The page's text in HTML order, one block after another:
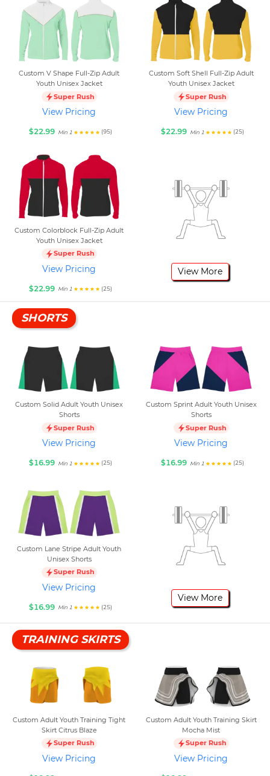
Custom V Shape Full-Zip Adult
Youth Unisex Jacket
Super Rush
View Pricing
$22.99 Min 1 (95)
Custom Soft Shell Full-Zip Adult
Youth Unisex Jacket
Super Rush
View Pricing
$22.99 Min 1 (25)
Custom Colorblock Full-Zip Adult
Youth Unisex Jacket
Super Rush
View Pricing
$22.99 Min 1 (25)
View More
SHORTS
Custom Solid Adult Youth Unisex
Shorts
Super Rush
View Pricing
$16.99 Min 1 (25)
Custom Sprint Adult Youth Unisex
Shorts
Super Rush
View Pricing
$16.99 Min 1 (25)
Custom Lane Stripe Adult Youth
Unisex Shorts
Super Rush
View Pricing
$16.99 Min 1 (25)
View More
TRAINING SKIRTS
Custom Adult Youth Training Tight
Skirt Citrus Blaze
Super Rush
View Pricing
Custom Adult Youth Training Skirt
Mocha Mist
Super Rush
View Pricing